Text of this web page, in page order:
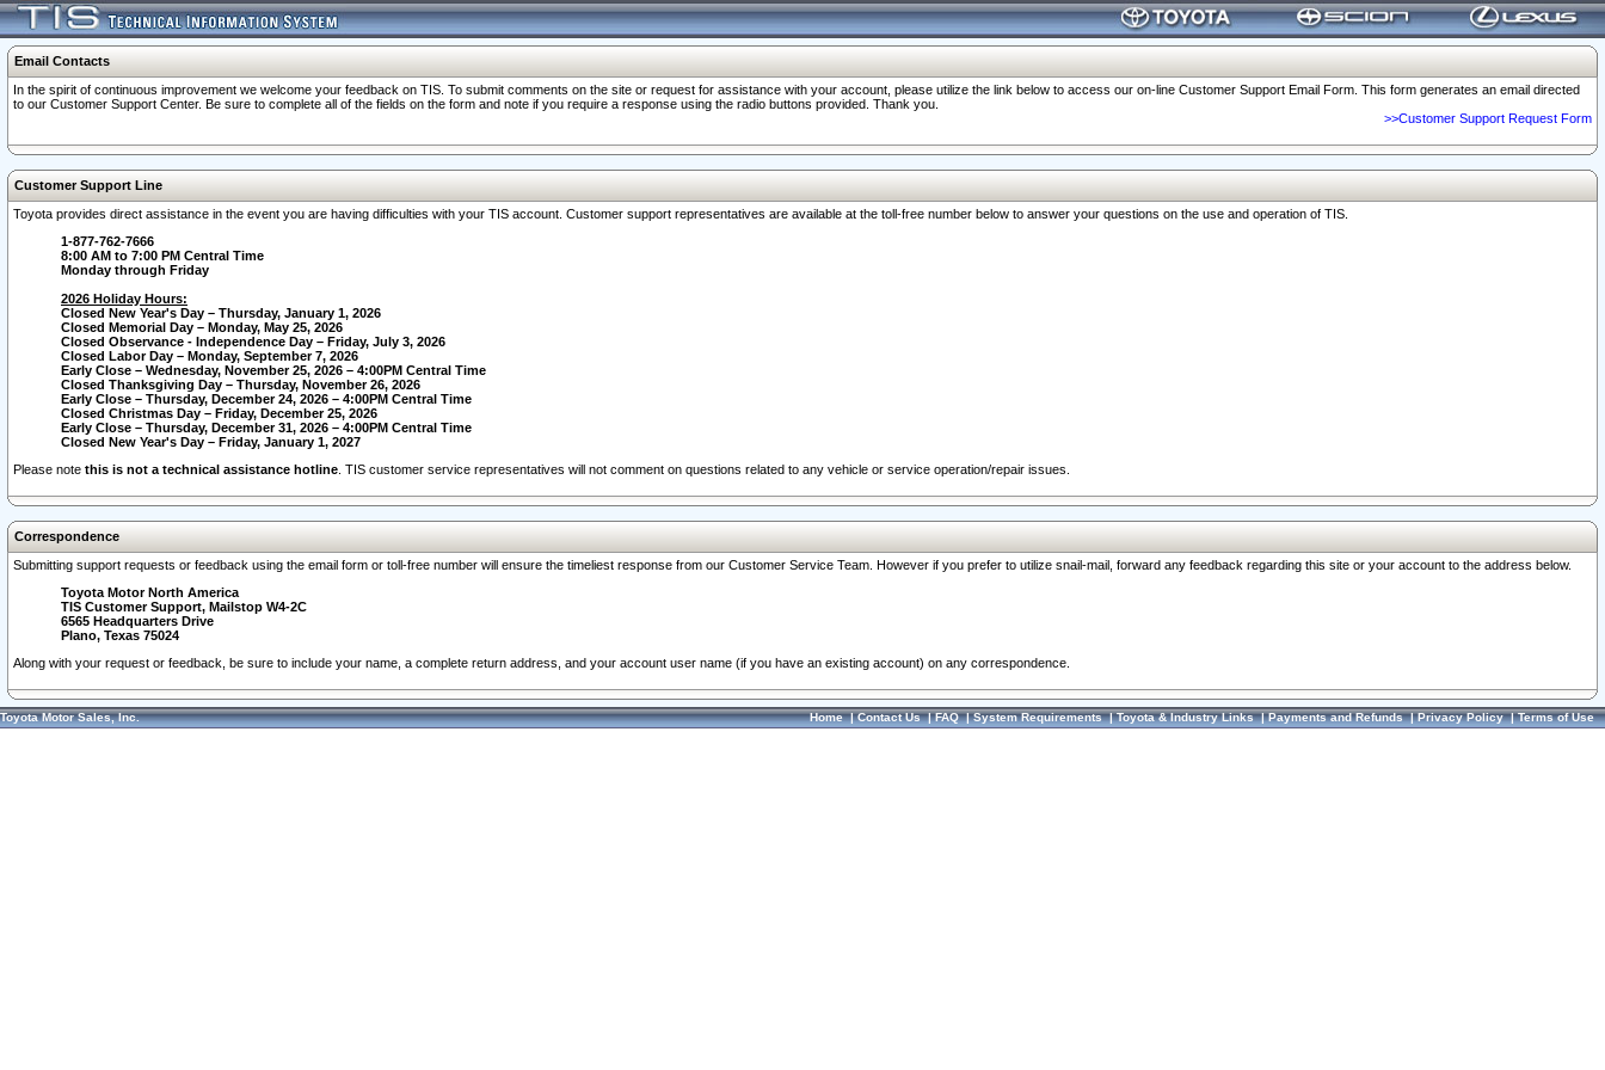
Email Contacts
In the spirit of continuous improvement we welcome your feedback on TIS. To submit comments on the site or request for assistance with your account, please utilize the link below to access our on-line Customer Support Email Form. This form generates an email directed
to our Customer Support Center. Be sure to complete all of the fields on the form and note if you require a response using the radio buttons provided. Thank you.
>>Customer Support Request Form
Customer Support Line
Toyota provides direct assistance in the event you are having difficulties with your TIS account. Customer support representatives are available at the toll-free number below to answer your questions on the use and operation of TIS.
1-877-762-7666
8:00 AM to 7:00 PM Central Time
Monday through Friday
2026 Holiday Hours:
Closed New Year's Day – Thursday, January 1, 2026
Closed Memorial Day – Monday, May 25, 2026
Closed Observance - Independence Day – Friday, July 3, 2026
Closed Labor Day – Monday, September 7, 2026
Early Close – Wednesday, November 25, 2026 – 4:00PM Central Time
Closed Thanksgiving Day – Thursday, November 26, 2026
Early Close – Thursday, December 24, 2026 – 4:00PM Central Time
Closed Christmas Day – Friday, December 25, 2026
Early Close – Thursday, December 31, 2026 – 4:00PM Central Time
Closed New Year's Day – Friday, January 1, 2027
Please note this is not a technical assistance hotline . TIS customer service representatives will not comment on questions related to any vehicle or service operation/repair issues.
Correspondence
Submitting support requests or feedback using the email form or toll-free number will ensure the timeliest response from our Customer Service Team. However if you prefer to utilize snail-mail, forward any feedback regarding this site or your account to the address below.
Toyota Motor North America
TIS Customer Support, Mailstop W4-2C
6565 Headquarters Drive
Plano, Texas 75024
Along with your request or feedback, be sure to include your name, a complete return address, and your account user name (if you have an existing account) on any correspondence.
Toyota Motor Sales, Inc. Home|Contact Us|FAQ|System Requirements|Toyota & Industry Links|Payments and Refunds|Privacy Policy|Terms of Use